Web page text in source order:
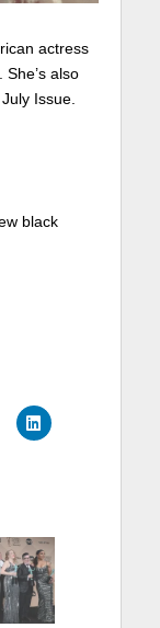
actress
also
Issue.
black